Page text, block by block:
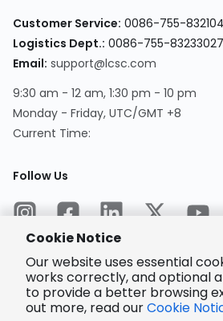
Customer Service: 0086-755-
Logistics Dept.: 0086-755-83233027
Email: support@lcsc.com
9:30 am - 12 am, 1:30 pm - 10 pm
Monday - Friday, UTC/GMT +8
Current Time:
Follow Us
Encrypted
Payment
Cookie Notice
Our website uses essential
works correctly, and optional
to provide a better browsing
out more, read ourCookie